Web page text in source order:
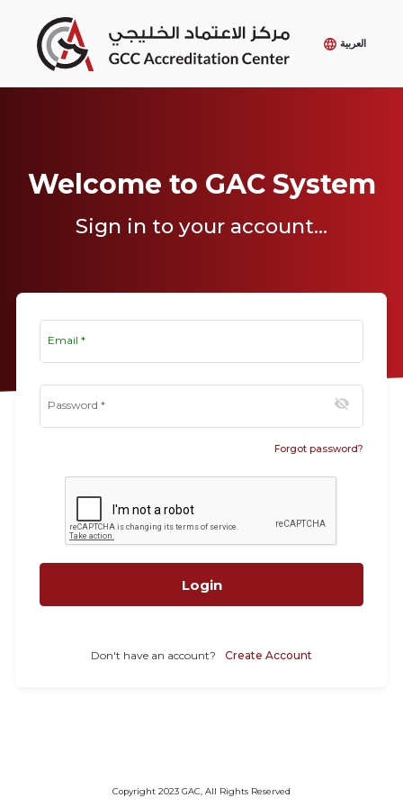
العربية
Welcome to GAC System
Sign in to your account...
Email *
Password * visibility_off
Forgot password?
Login
Don't have an account? Create Account
Copyright 2023 GAC, All Rights Reserved